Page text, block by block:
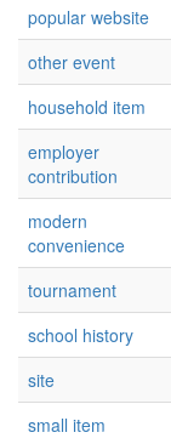
popular website
other event
household item
employer
contribution
modern
convenience
tournament
school history
site
small item